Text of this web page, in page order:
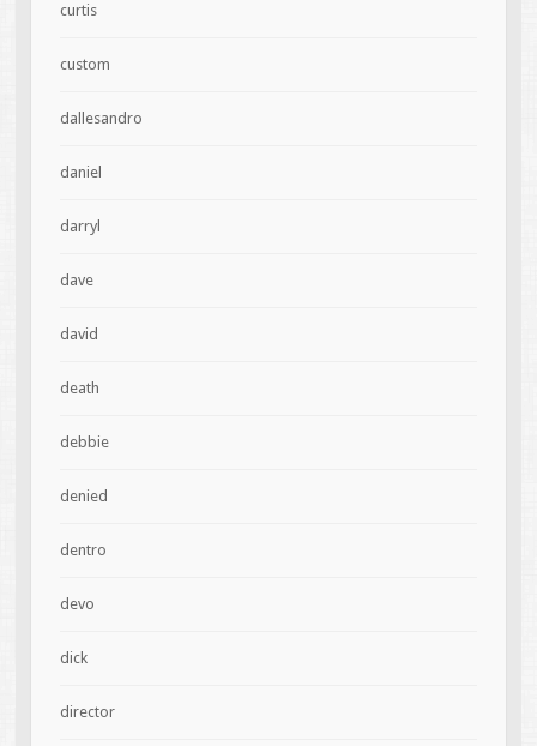
curtis
custom
dallesandro
daniel
darryl
dave
david
death
debbie
denied
dentro
devo
dick
director